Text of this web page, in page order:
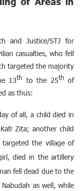
and Justice/STJ for
casualties, who fell
targeted the majority
13th to the 25th of
as thus:
of all, a child died in
Zita; another child
the village of
died in the artillery
fell dead due to the
as well, while